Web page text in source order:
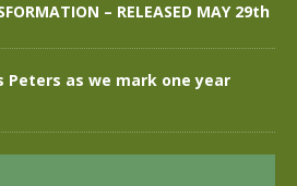
– RELEASED MAY 29th
Peters as we mark one year